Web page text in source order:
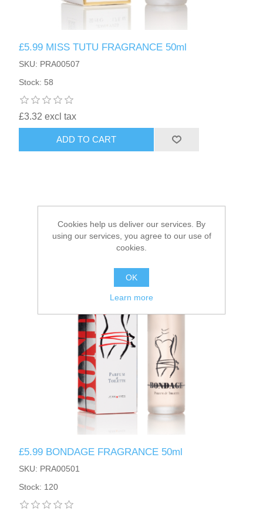
HAIR ACCESSORIES SIDE
£5.99 MISS TUTU FRAGRANCE 50ml
SKU: PRA00507
Stock: 58
£3.32 excl tax
ADD TO CART
£5.99 BONDAGE FRAGRANCE 50ml
SKU: PRA00501
Stock: 120
Cookies help us deliver our services. By
using our services, you agree to our use of
cookies.
OK
Learn more